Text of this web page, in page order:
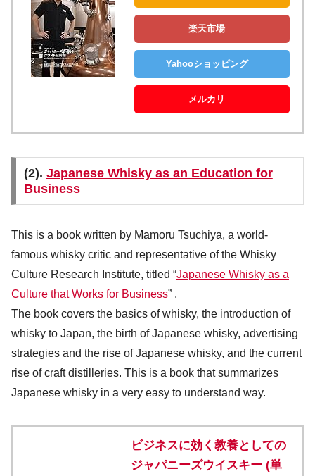
楽天市場
Yahooショッピング
メルカリ
(2). Japanese Whisky as an Education for
Business
This is a book written by Mamoru Tsuchiya, a world-
famous whisky critic and representative of the Whisky
Culture Research Institute, titled “Japanese Whisky as a
Culture that Works for Business” .
The book covers the basics of whisky, the introduction of
whisky to Japan, the birth of Japanese whisky, advertising
strategies and the rise of Japanese whisky, and the current
rise of craft distilleries. This is a book that summarizes
Japanese whisky in a very easy to understand way.
ビジネスに効く教養としての
ジャパニーズウイスキー (単